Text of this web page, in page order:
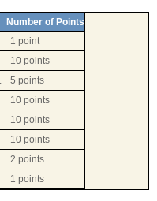
Number of Points
1 point
10 points
5 points
10 points
10 points
10 points
2 points
1 points